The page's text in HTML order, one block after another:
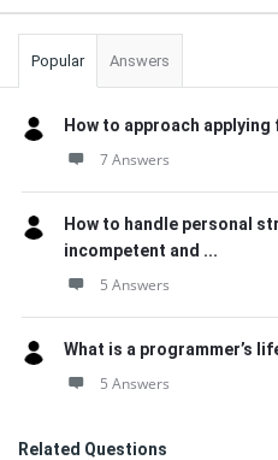
Popular Answers
How to approach applying
7 Answers
How to handle personal
incompetent and ...
5 Answers
What is a programmer’s
5 Answers
Related Questions